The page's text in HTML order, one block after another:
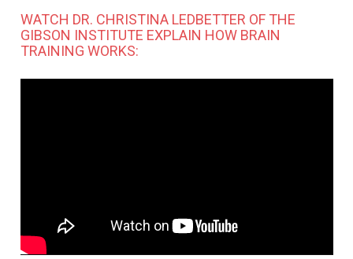
WATCH DR. CHRISTINA LEDBETTER OF THE
GIBSON INSTITUTE EXPLAIN HOW BRAIN
TRAINING WORKS: